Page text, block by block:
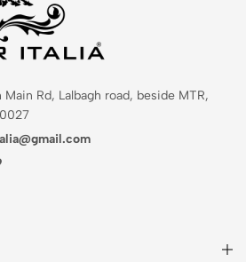
Rd, Lalbagh road, beside MTR,